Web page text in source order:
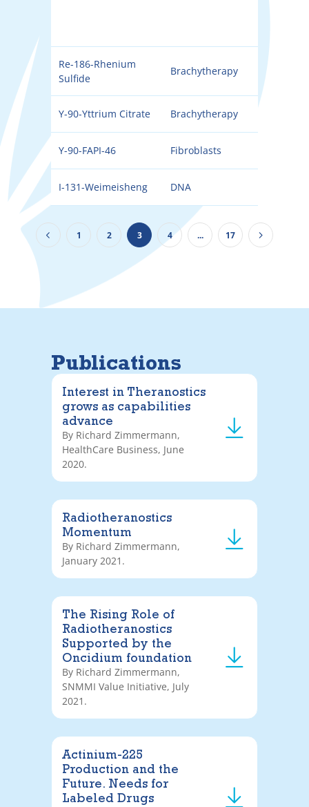
Re-186-Rhenium
Sulfide
Brachytherapy
Y-90-Yttrium Citrate Brachytherapy
Y-90-FAPI-46 Fibroblasts
I-131-Weimeisheng DNA
1 2 3 4 ... 17
Publications
Interest in Theranostics
grows as capabilities
advance
By Richard Zimmermann,
HealthCare Business, June
2020.
Radiotheranostics
Momentum
By Richard Zimmermann,
January 2021.
The Rising Role of
Radiotheranostics
Supported by the
Oncidium foundation
By Richard Zimmermann,
SNMMI Value Initiative, July
2021.
Actinium-225
Production and the
Future. Needs for
Labeled Drugs